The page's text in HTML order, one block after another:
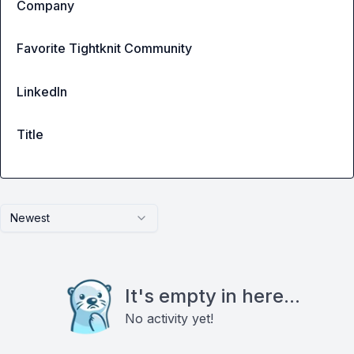
Newest
It's empty in here...
No activity yet!
Company
Favorite Tightknit Community
LinkedIn
Title